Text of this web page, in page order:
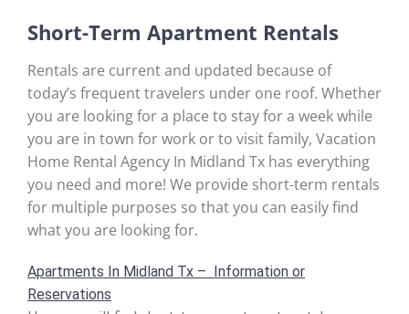
Short-Term Apartment Rentals
Rentals are current and updated because of
today’s frequent travelers under one roof. Whether
you are looking for a place to stay for a week while
you are in town for work or to visit family, Vacation
Home Rental Agency In Midland Tx has everything
you need and more! We provide short-term rentals
for multiple purposes so that you can easily find
what you are looking for.
Apartments In Midland Tx – Information or
Reservations